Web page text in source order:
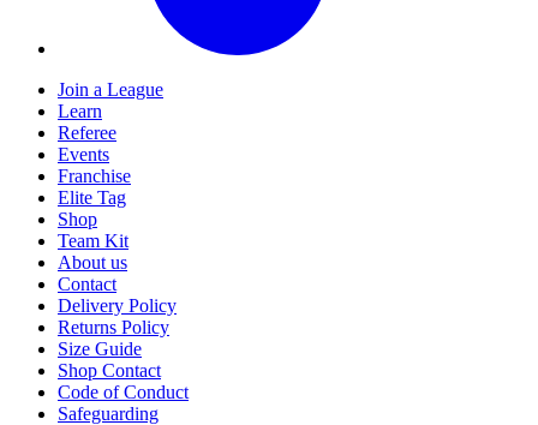
Join a League
Learn
Referee
Events
Franchise
Elite Tag
Shop
Team Kit
About us
Contact
Delivery Policy
Returns Policy
Size Guide
Shop Contact
Code of Conduct
Safeguarding